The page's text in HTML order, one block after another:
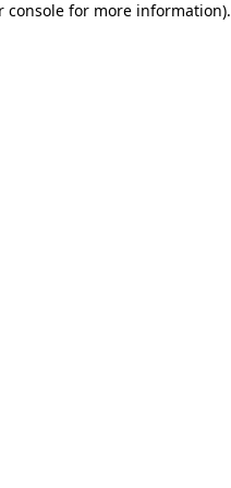
console for more information).